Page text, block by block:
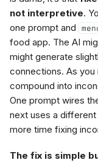
not interpretive.
one prompt and
food app. The AI
might generate
connections. As you
compound into
One prompt wires
next uses a different
more time fixing
The fix is simple